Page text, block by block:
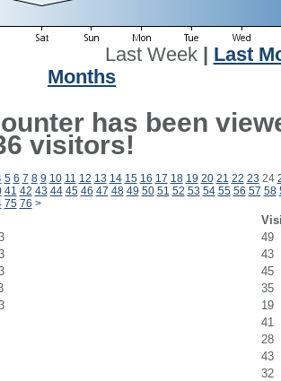
Last Week| Last
Months
has been
visitors!
5 6 7 8 9 10 11 12 13 14 15 16 17 18 19 20 21 22 23 24
41 42 43 44 45 46 47 48 49 50 51 52 53 54 55 56 57 58
75 76 >
49
43
45
35
19
41
28
43
32